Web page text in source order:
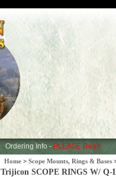
Ordering Info - PLEASE Read
Home > Scope Mounts, Rings & Bases
Trijicon SCOPE RINGS W/